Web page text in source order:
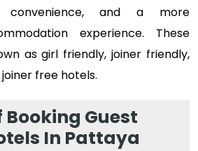
convenience, and a more
experience. These
as girl friendly, joiner friendly,
free hotels.
Booking Guest
In Pattaya